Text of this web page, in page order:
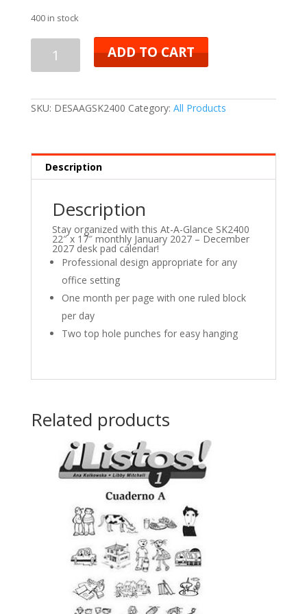
400 in stock
ADD TO CART
SKU: DESAAGSK2400 Category: All Products
Description
Description
Stay organized with this At-A-Glance SK2400
22″ x 17″ monthly January 2027 – December
2027 desk pad calendar!
Professional design appropriate for any
office setting
One month per page with one ruled block
per day
Two top hole punches for easy hanging
Related products